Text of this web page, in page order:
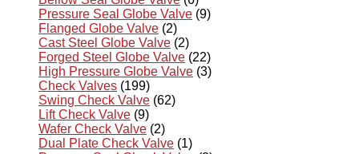
Pressure Seal Globe Valve (9)
Flanged Globe Valve (2)
Cast Steel Globe Valve (2)
Forged Steel Globe Valve (22)
High Pressure Globe Valve (3)
Check Valves (199)
Swing Check Valve (62)
Lift Check Valve (9)
Wafer Check Valve (2)
Dual Plate Check Valve (1)